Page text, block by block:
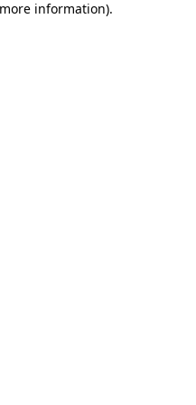
information).